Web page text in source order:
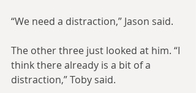
“We need a distraction,” Jason said.
The other three just looked at him. “I
think there already is a bit of a
distraction,” Toby said.